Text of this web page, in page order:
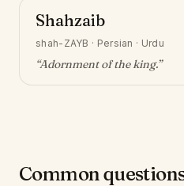
Shahzaib
shah-ZAYB · Persian · Urdu
“Adornment of the king.”
Common